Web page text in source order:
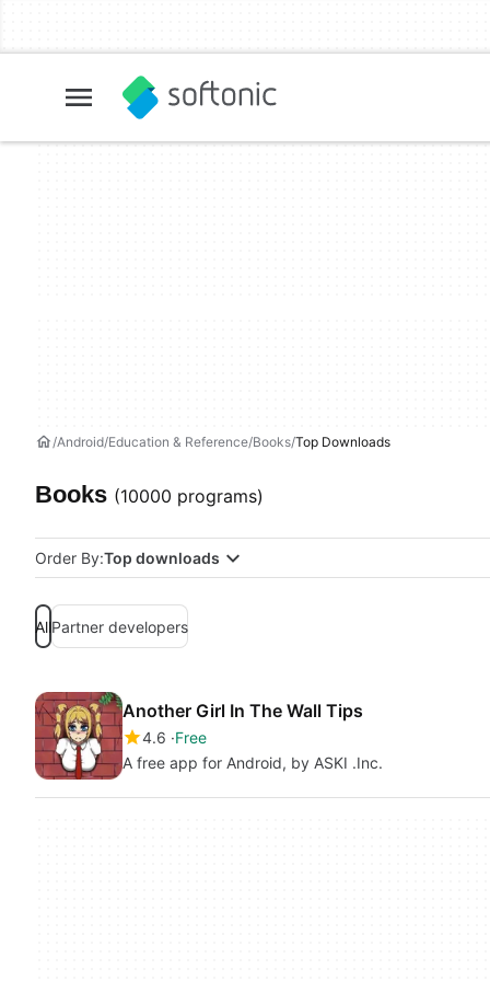
Android Education & Reference Books Top Downloads
Books (10000 programs)
Order By:Top downloads
AllPartner developers
Another Girl In The Wall Tips
4.6 Free
A free app for Android, by ASKI .Inc.